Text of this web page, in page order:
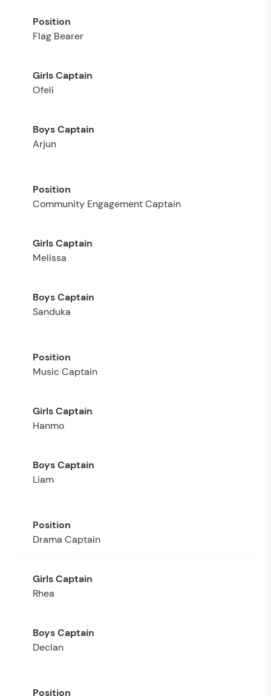
Flag Bearer
Ofeli
Arjun
Community Engagement Captain
Melissa
Sanduka
Music Captain
Hanmo
Liam
Drama Captain
Rhea
Declan